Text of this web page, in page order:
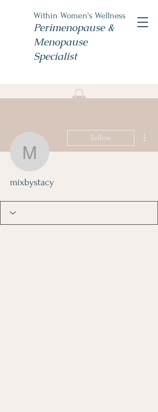
Within Women's Wellness
Perimenopause &
Menopause
Specialist
mixbystacy
Follow
mixbystacy